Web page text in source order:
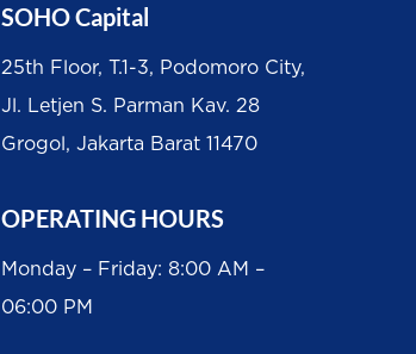
SOHO Capital
25th Floor, T.1-3, Podomoro City,
Jl. Letjen S. Parman Kav. 28
Grogol, Jakarta Barat 11470
OPERATING HOURS
Monday – Friday: 8:00 AM –
06:00 PM